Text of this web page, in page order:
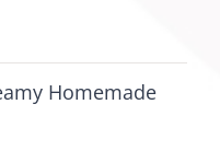
Homemade